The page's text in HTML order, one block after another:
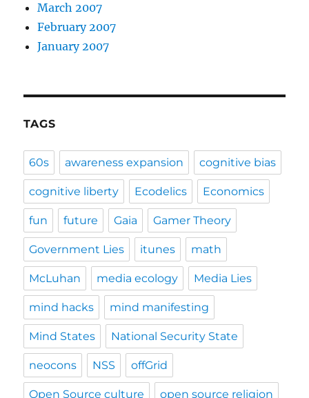
March 2007
February 2007
January 2007
TAGS
60s awareness expansion cognitive bias
cognitive liberty Ecodelics Economics
fun future Gaia Gamer Theory
Government Lies itunes math
McLuhan media ecology Media Lies
mind hacks mind manifesting
Mind States National Security State
neocons NSS offGrid
Open Source culture open source religion